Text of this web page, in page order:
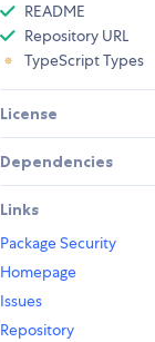
README
Repository URL
TypeScript Types
License
Dependencies
Links
Package Security
Homepage
Issues
Repository